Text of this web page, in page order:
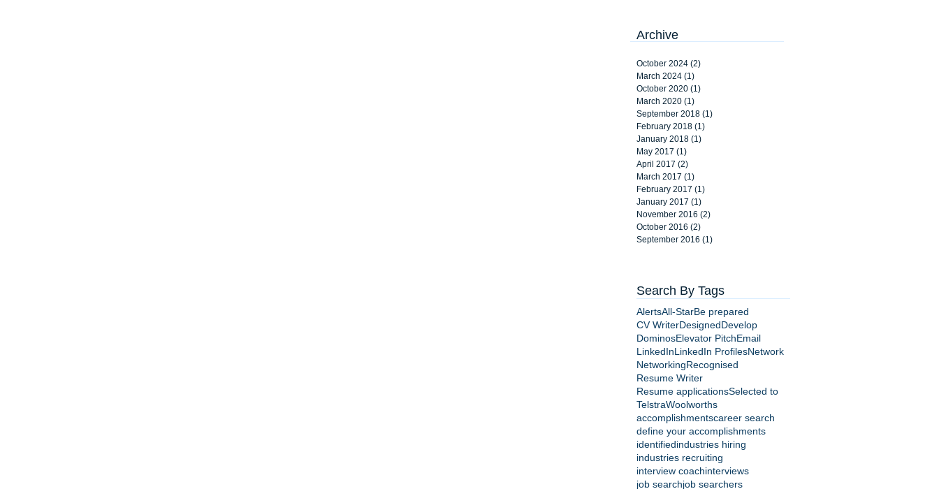
Archive
October 2024 (2)
March 2024 (1)
October 2020 (1)
March 2020 (1)
September 2018 (1)
February 2018 (1)
January 2018 (1)
May 2017 (1)
April 2017 (2)
March 2017 (1)
February 2017 (1)
January 2017 (1)
November 2016 (2)
October 2016 (2)
September 2016 (1)
Search By Tags
AlertsAll-StarBe prepared
CV WriterDesignedDevelop
DominosElevator PitchEmail
LinkedInLinkedIn ProfilesNetwork
NetworkingRecognised
Resume Writer
Resume applicationsSelected to
TelstraWoolworths
accomplishmentscareer search
define your accomplishments
identifiedindustries hiring
industries recruiting
interview coachinterviews
job searchjob searchers